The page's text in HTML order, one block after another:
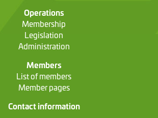
Operations
Membership
Legislation
Administration
Members
List of members
Member pages
Contact information